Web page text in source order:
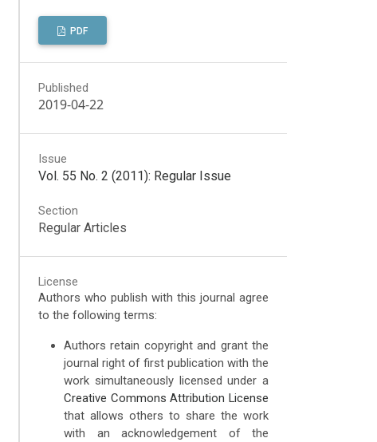
PDF
Published
2019-04-22
Issue
Vol. 55 No. 2 (2011): Regular Issue
Section
Regular Articles
License
Authors who publish with this journal agree
to the following terms:
Authors retain copyright and grant the
journal right of first publication with the
work simultaneously licensed under a
Creative Commons Attribution License
that allows others to share the work
with an acknowledgement of the